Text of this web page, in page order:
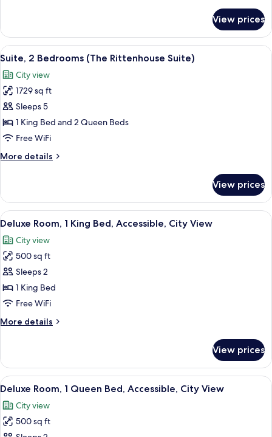
2
Bedrooms
(Chairman)
View prices
View
all
photos
for
Suite,
2
Bedrooms
Rittenhouse
A hotel room with a dining area, a
6
Suite, 2 Bedrooms (The Rittenhouse Suite)
City view
1729 sq ft
Sleeps 5
1 King Bed and 2 Queen Beds
Free WiFi
More details
More
2
Bedrooms
(The
Suite)
View prices
View
all
photos
for
Deluxe
Room,
1
Bed,
View
A hotel room with a large bed, a
5
Deluxe Room, 1 King Bed, Accessible, City View
City view
500 sq ft
Sleeps 2
1 King Bed
Free WiFi
More details
More
Room,
King
Accessible,
City
View prices
View
all
photos
for
6
Deluxe Room, 1 Queen Bed, Accessible, City View
City view
500 sq ft